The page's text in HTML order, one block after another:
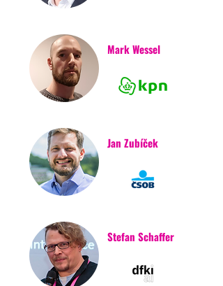
Mark Wessel
Jan Zubíček
Stefan Schaffer